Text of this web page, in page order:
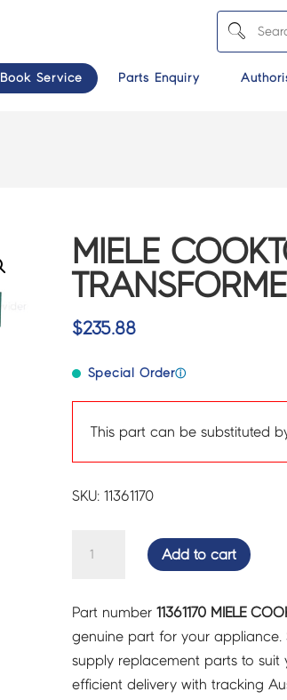
Book Service Parts Enquiry
MIELE
$235.88
Special Orderⓘ
This part can be substituted
SKU: 11361170
-
11361170
quantity
Add to cart
Part number 11361170 MIELE
genuine part for your appliance.
supply replacement parts to suit
efficient delivery with tracking